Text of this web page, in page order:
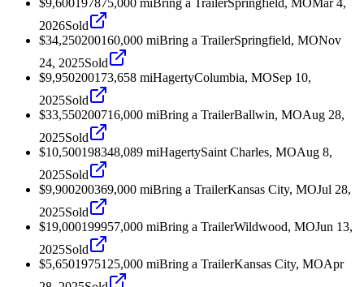
2026Sold
$34,250200160,000 miBring a TrailerSpringfield, MONov
24, 2025Sold
$9,9502001 73,658 miHagertyColumbia, MOSep 10,
2025Sold
$33,550200716,000 miBring a TrailerBallwin, MOAug 28,
2025Sold
$10,500198348,089 miHagertySaint Charles, MOAug 8,
2025Sold
$9,900200369,000 miBring a TrailerKansas City, MOJul 28,
2025Sold
$19,000199957,000 miBring a TrailerWildwood, MOJun 13,
2025Sold
$5,6501975125,000 miBring a TrailerKansas City, MOApr